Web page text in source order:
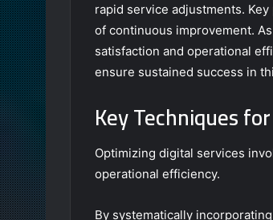
rapid service adjustments.
of continuous improvement.
satisfaction and operational
ensure sustained success in
Key Techniques
Optimizing digital services
operational efficiency.
By systematically